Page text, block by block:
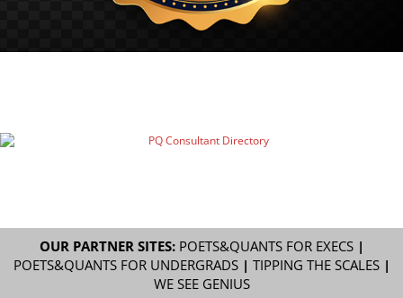
OUR PARTNER SITES: POETS&QUANTS FOR EXECS|
POETS&QUANTS FOR UNDERGRADS| TIPPING THE SCALES|
WE SEE GENIUS